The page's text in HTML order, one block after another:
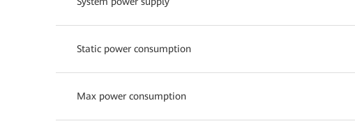
Static power consumption
Max power consumption